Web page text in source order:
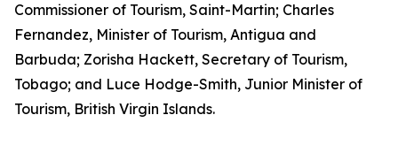
Commissioner of Tourism, Saint-Martin; Charles
Fernandez, Minister of Tourism, Antigua and
Barbuda; Zorisha Hackett, Secretary of Tourism,
Tobago; and Luce Hodge-Smith, Junior Minister of
Tourism, British Virgin Islands.